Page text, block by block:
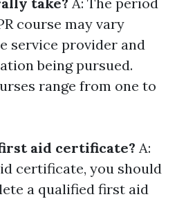
course may vary
service provider and
being pursued.
range from one to
aid certificate? A:
certificate, you should
a qualified first aid